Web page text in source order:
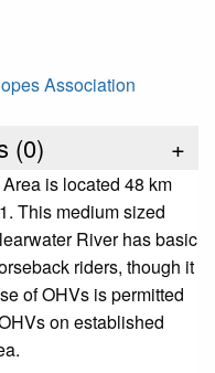
Association
(0) +
is located 48 km
This medium sized
River has basic
riders, though it
of OHVs is permitted
on established